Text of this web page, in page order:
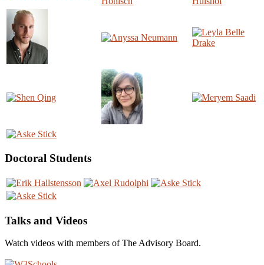
Doctoral Students
Talks and Videos
Watch videos with members of The Advisory Board.